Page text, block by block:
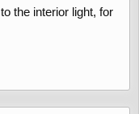
the interior light, for